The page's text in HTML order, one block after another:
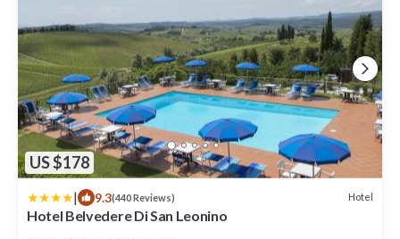
US $178
| 9.3(440 Reviews) Hotel
Hotel Belvedere Di San Leonino